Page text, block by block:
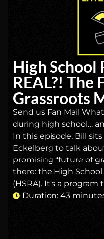
High School
REAL?! The
Grassroots
Send us Fan Mail
during high school…
In this episode, Bill
Eckelberg to talk
promising “future of
there: the High School
(HSRA). It's a program
Duration: 43